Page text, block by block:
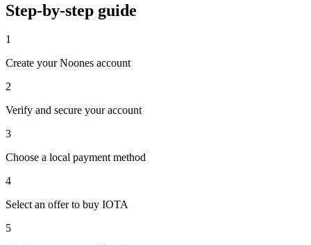
Step-by-step guide
1
Create your Noones account
2
Verify and secure your account
3
Choose a local payment method
4
Select an offer to buy IOTA
5